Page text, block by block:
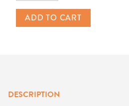
ADD TO CART
DESCRIPTION
GEMS, ROCKS, & MINERALS